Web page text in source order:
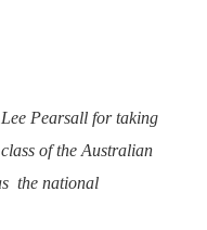
Pearsall for taking
of the Australian
the national